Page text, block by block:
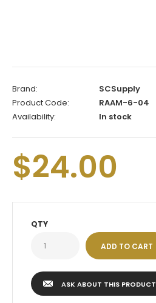
Brand:
SCSupply
Product Code:
RAAM-6-04
Availability:
In stock
$24.00
QTY
ASK ABOUT THIS PRODUCT